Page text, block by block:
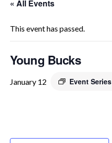
« All Events
This event has passed.
Young Bucks
January 12 Event Series